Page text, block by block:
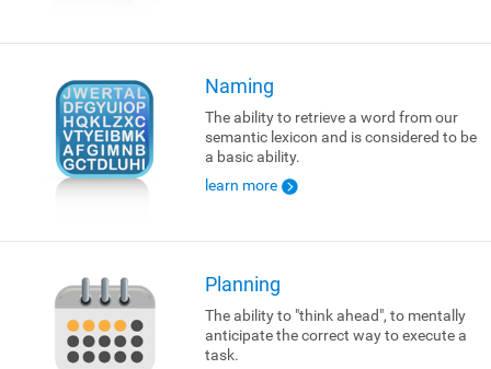
Naming
The ability to retrieve a word from our
semantic lexicon and is considered to be
a basic ability.
learn more
Planning
The ability to "think ahead", to mentally
anticipate the correct way to execute a
task.